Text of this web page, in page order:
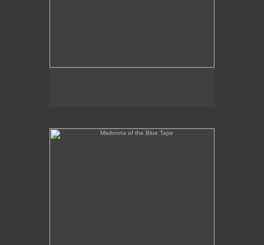
Madonna of the Blue Tape